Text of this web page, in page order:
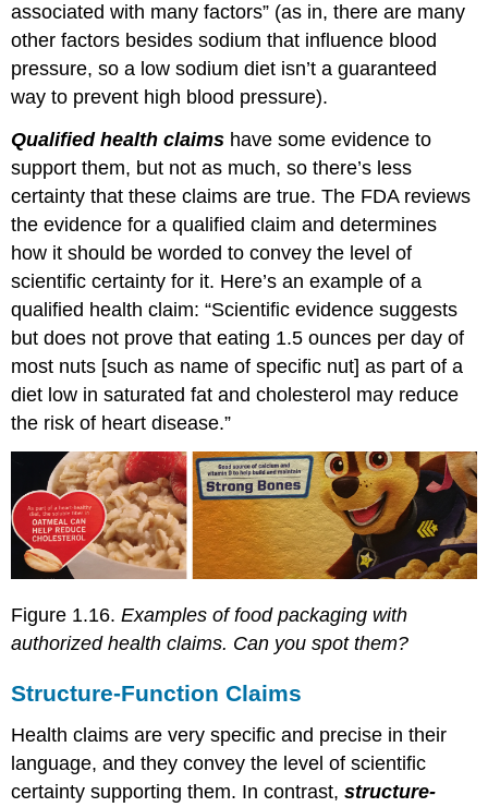
associated with many factors” (as in, there are many
other factors besides sodium that influence blood
pressure, so a low sodium diet isn’t a guaranteed
way to prevent high blood pressure).
Qualified health claims have some evidence to
support them, but not as much, so there’s less
certainty that these claims are true. The FDA reviews
the evidence for a qualified claim and determines
how it should be worded to convey the level of
scientific certainty for it. Here’s an example of a
qualified health claim: “Scientific evidence suggests
but does not prove that eating 1.5 ounces per day of
most nuts [such as name of specific nut] as part of a
diet low in saturated fat and cholesterol may reduce
the risk of heart disease.”
Figure 1.16.Examples of food packaging with
authorized health claims. Can you spot them?
Structure-Function Claims
Health claims are very specific and precise in their
language, and they convey the level of scientific
certainty supporting them. In contrast,structure-